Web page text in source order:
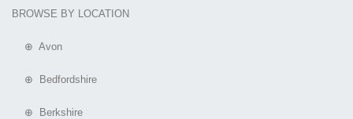
BROWSE BY LOCATION
⊕ Avon
⊕ Bedfordshire
⊕ Berkshire